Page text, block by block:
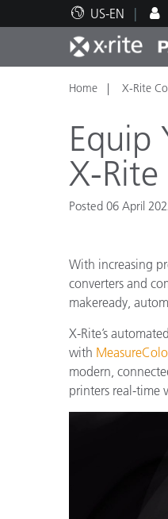
US-EN
Top Products
Print and
Plastics
Technical
Educational
Home X-Rite
Equip
X-
Posted 06 April
With increasing
converters and
makeready,
X-Rite’s
with
modern,
printers real-time